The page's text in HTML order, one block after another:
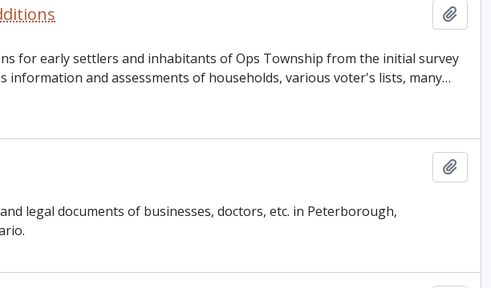
for early settlers and inhabitants of Ops Township from the initial survey
information and assessments of households, various voter's lists, many…
legal documents of businesses, doctors, etc. in Peterborough,